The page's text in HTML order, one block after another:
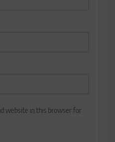
website in this browser for